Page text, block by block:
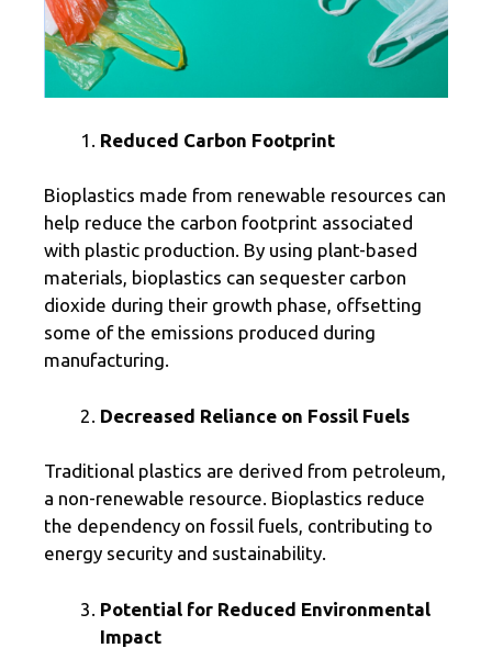
Reduced Carbon Footprint
Bioplastics made from renewable resources can
help reduce the carbon footprint associated
with plastic production. By using plant-based
materials, bioplastics can sequester carbon
dioxide during their growth phase, offsetting
some of the emissions produced during
manufacturing.
Decreased Reliance on Fossil Fuels
Traditional plastics are derived from petroleum,
a non-renewable resource. Bioplastics reduce
the dependency on fossil fuels, contributing to
energy security and sustainability.
Potential for Reduced Environmental
Impact